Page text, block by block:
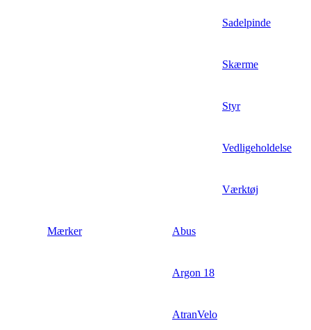
Sadelpinde
Skærme
Styr
Vedligeholdelse
Værktøj
Mærker Abus
Argon 18
AtranVelo